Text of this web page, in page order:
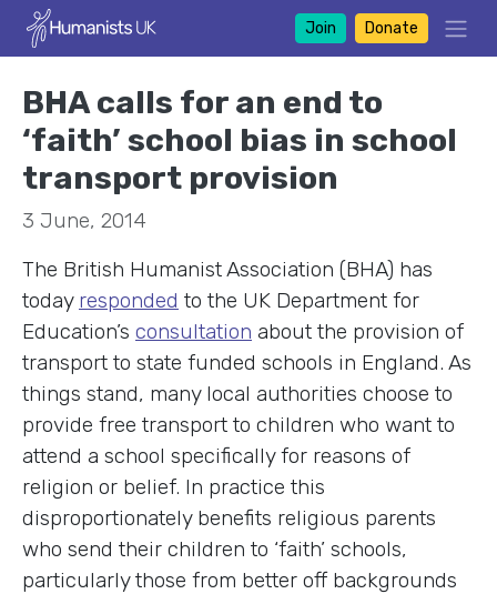
Join Donate
BHA calls for an end to
‘faith’ school bias in school
transport provision
3 June, 2014
The British Humanist Association (BHA) has
today responded to the UK Department for
Education’s consultation about the provision of
transport to state funded schools in England. As
things stand, many local authorities choose to
provide free transport to children who want to
attend a school specifically for reasons of
religion or belief. In practice this
disproportionately benefits religious parents
who send their children to ‘faith’ schools,
particularly those from better off backgrounds